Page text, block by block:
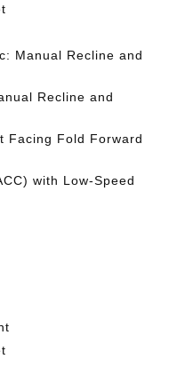
Manual Recline and
Recline and
Facing Fold Forward
with Low-Speed